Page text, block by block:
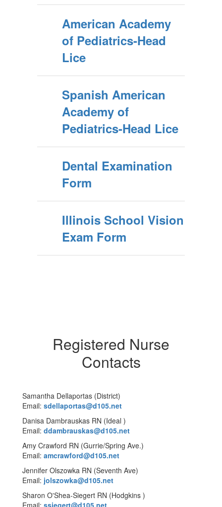
American Academy
of Pediatrics-Head
Lice
Spanish American
Academy of
Pediatrics-Head Lice
Dental Examination
Form
Illinois School Vision
Exam Form
Registered Nurse
Contacts
Samantha Dellaportas (District)
Email: sdellaportas@d105.net
Danisa Dambrauskas RN (Ideal )
Email: ddambrauskas@d105.net
Amy Crawford RN (Gurrie/Spring Ave.)
Email: amcrawford@d105.net
Jennifer Olszowka RN (Seventh Ave)
Email: jolszowka@d105.net
Sharon O'Shea-Siegert RN (Hodgkins )
Email: ssiegert@d105.net